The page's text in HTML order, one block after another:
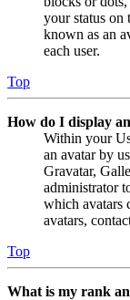
your status on
known as an
each user.
Top
How do I display
Within your
an avatar by
Gravatar,
administrator
which avatars
avatars,
Top
What is my rank